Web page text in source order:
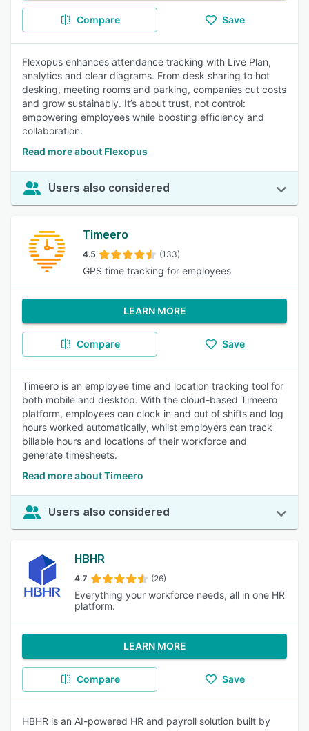
Compare Save
Flexopus enhances attendance tracking with Live Plan,
analytics and clear diagrams. From desk sharing to hot
desking, meeting rooms and parking, companies cut costs
and grow sustainably. It’s about trust, not control:
empowering employees while boosting efficiency and
collaboration.
Read more about Flexopus
Users also considered
Timeero
4.5 (133)
GPS time tracking for employees
LEARN MORE
Compare Save
Timeero is an employee time and location tracking tool for
both mobile and desktop. With the cloud-based Timeero
platform, employees can clock in and out of shifts and log
hours worked automatically, whilst employers can track
billable hours and locations of their workforce and
generate timesheets.
Read more about Timeero
Users also considered
HBHR
4.7 (26)
Everything your workforce needs, all in one HR
platform.
LEARN MORE
Compare Save
HBHR is an AI-powered HR and payroll solution built by